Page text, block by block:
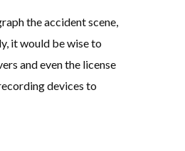
the accident scene,
it would be wise to
and even the license
devices to